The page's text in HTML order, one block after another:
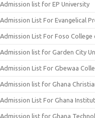
Admission list for EP University
Admission List For Evangelical
Admission List For Foso College
Admission list for Garden City
Admission List For Gbewaa
Admission list for Ghana
Admission List For Ghana
Admission list for Ghana